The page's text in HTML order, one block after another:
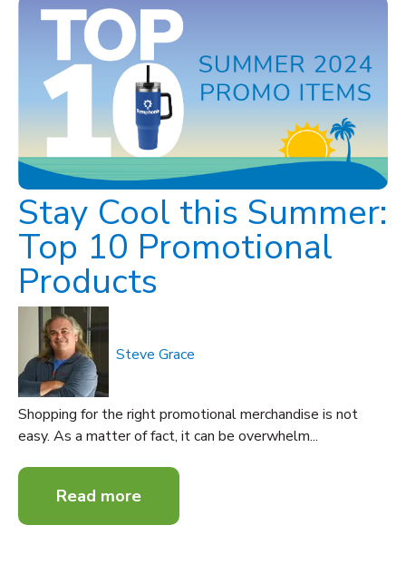
Stay Cool this Summer:
Top 10 Promotional
Products
Steve Grace
Shopping for the right promotional merchandise is not
easy. As a matter of fact, it can be overwhelm...
Read more